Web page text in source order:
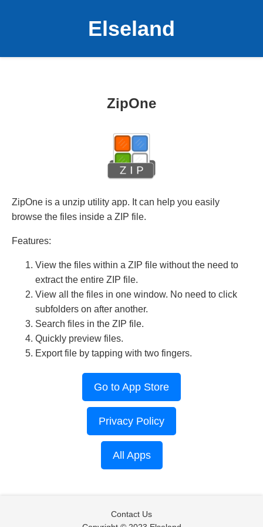
Elseland
ZipOne
ZipOne is a unzip utility app. It can help you easily
browse the files inside a ZIP file.
Features:
View the files within a ZIP file without the need to
extract the entire ZIP file.
View all the files in one window. No need to click
subfolders on after another.
Search files in the ZIP file.
Quickly preview files.
Export file by tapping with two fingers.
Go to App Store
Privacy Policy
All Apps
Contact Us